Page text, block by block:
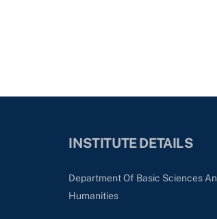
INSTITUTE DETAILS
Department Of Basic Sciences
Humanities